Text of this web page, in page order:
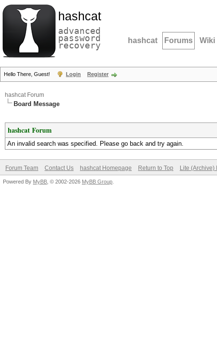
hashcat
advanced
password
recovery hashcat Forums Wiki
Hello There, Guest! Login Register
hashcat Forum
Board Message
hashcat Forum
An invalid search was specified. Please go back and try again.
Forum Team Contact Us hashcat Homepage Return to Top Lite (Archive)
Powered By MyBB , © 2002-2026 MyBB Group